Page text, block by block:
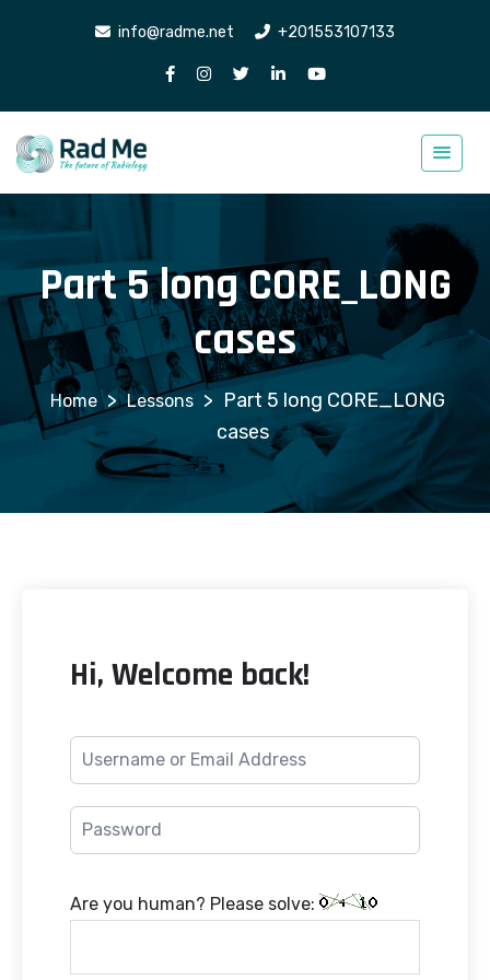
info@radme.net +201553107133
Part 5 long CORE_LONG
cases
> Lessons > Part 5 long CORE_LONG
cases
Hi, Welcome back!
Are you human? Please solve: